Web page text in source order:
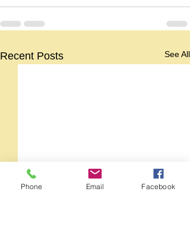
Recent Posts See All
Phone Email Facebook